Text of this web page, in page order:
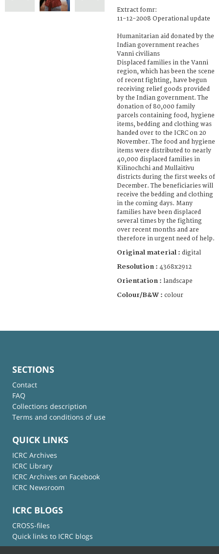
Extract fomr:
11-12-2008 Operational update
Humanitarian aid donated by the
Indian government reaches
Vanni civilians
Displaced families in the Vanni
region, which has been the scene
of recent fighting, have begun
receiving relief goods provided
by the Indian government. The
donation of 80,000 family
parcels containing food, hygiene
items, bedding and clothing was
handed over to the ICRC on 20
November. The food and hygiene
items were distributed to nearly
40,000 displaced families in
Kilinochchi and Mullaitivu
districts during the first weeks of
December. The beneficiaries will
receive the bedding and clothing
in the coming days. Many
families have been displaced
several times by the fighting
over recent months and are
therefore in urgent need of help.
Original material : digital
Resolution : 4368x2912
Orientation : landscape
Colour/B&W : colour
SECTIONS
Contact
FAQ
Collections description
Terms and conditions of use
QUICK LINKS
ICRC Archives
ICRC Library
ICRC Archives on Facebook
ICRC Newsroom
ICRC BLOGS
CROSS-files
Quick links to ICRC blogs